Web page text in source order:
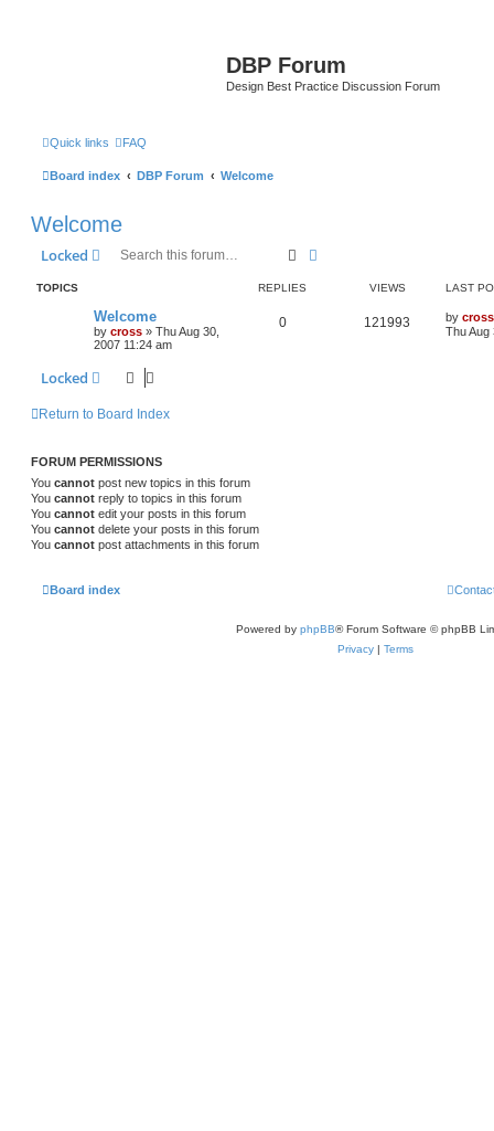
DBP Forum
Design Best Practice Discussion Forum
Quick links FAQ
Board index DBP Forum Welcome
Welcome
Locked Search
TOPICS REPLIES VIEWS LAST
Welcome
by cross » Thu Aug 30,
2007 11:24 am
0 121993 by cross
Thu Aug
Locked
Return to Board Index
FORUM PERMISSIONS
You cannot post new topics in this forum
You cannot reply to topics in this forum
You cannot edit your posts in this forum
You cannot delete your posts in this forum
You cannot post attachments in this forum
Board index
Powered by phpBB® Forum Software © phpBB
Privacy | Terms